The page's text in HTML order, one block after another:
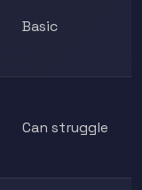
Basic
Can struggle